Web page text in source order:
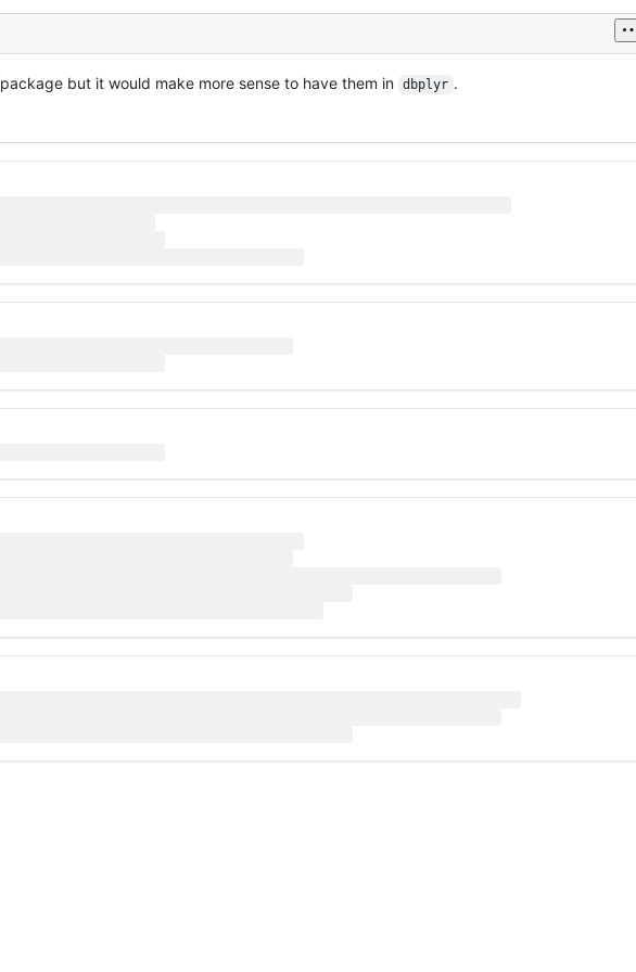
package but it would make more sense to have them in dbplyr .